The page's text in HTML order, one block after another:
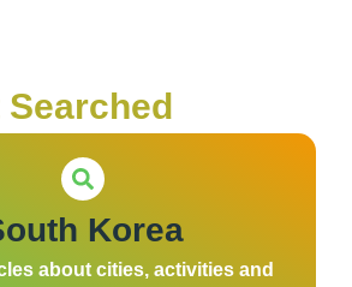
Korea
about cities, activities and